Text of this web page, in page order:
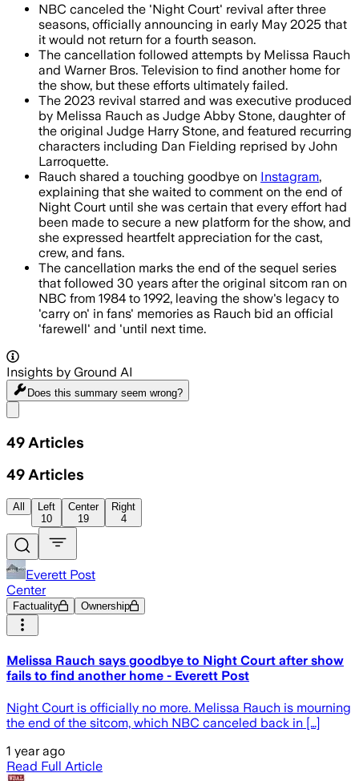
NBC canceled the 'Night Court' revival after three
seasons, officially announcing in early May 2025 that
it would not return for a fourth season.
The cancellation followed attempts by Melissa Rauch
and Warner Bros. Television to find another home for
the show, but these efforts ultimately failed.
The 2023 revival starred and was executive produced
by Melissa Rauch as Judge Abby Stone, daughter of
the original Judge Harry Stone, and featured recurring
characters including Dan Fielding reprised by John
Larroquette.
Rauch shared a touching goodbye on Instagram,
explaining that she waited to comment on the end of
Night Court until she was certain that every effort had
been made to secure a new platform for the show, and
she expressed heartfelt appreciation for the cast,
crew, and fans.
The cancellation marks the end of the sequel series
that followed 30 years after the original sitcom ran on
NBC from 1984 to 1992, leaving the show's legacy to
'carry on' in fans' memories as Rauch bid an official
'farewell' and 'until next time.
Insights by Ground AI
Does this summary seem wrong?
49 Articles
49 Articles
All
Left
10
Center
19
Right
4
Everett Post
Center
Factuality Ownership
Melissa Rauch says goodbye to Night Court after show
fails to find another home - Everett Post
Night Court is officially no more. Melissa Rauch is mourning
the end of the sitcom, which NBC canceled back in […]
1 year ago
Read Full Article